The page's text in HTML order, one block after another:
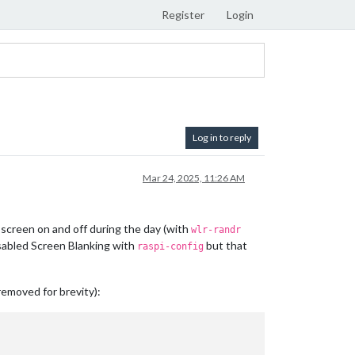
Register Login
Log in to reply
Mar 24, 2025, 11:26 AM
on and off during the day (with wlr-randr
Screen Blanking with raspi-config but that
for brevity):